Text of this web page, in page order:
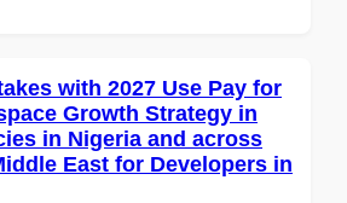
with 2027 Use Pay for
Growth Strategy in
in Nigeria and across
East for Developers in